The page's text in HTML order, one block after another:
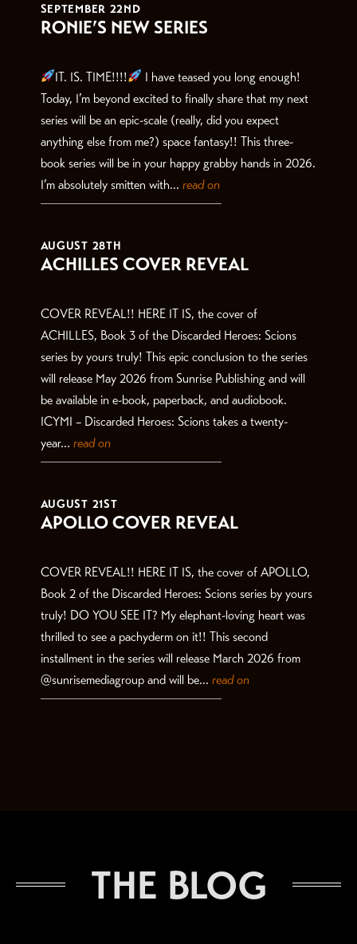
SEPTEMBER 22ND
RONIE’S NEW SERIES
IT. IS. TIME!!!!
I have teased you long enough!
Today, I’m beyond excited to finally share that my next
series will be an epic-scale (really, did you expect
anything else from me?) space fantasy!! This three-
book series will be in your happy grabby hands in 2026.
I’m absolutely smitten with... read on
AUGUST 28TH
ACHILLES COVER REVEAL
COVER REVEAL!! HERE IT IS, the cover of
ACHILLES, Book 3 of the Discarded Heroes: Scions
series by yours truly! This epic conclusion to the series
will release May 2026 from Sunrise Publishing and will
be available in e-book, paperback, and audiobook.
ICYMI – Discarded Heroes: Scions takes a twenty-
year... read on
AUGUST 21ST
APOLLO COVER REVEAL
COVER REVEAL!! HERE IT IS, the cover of APOLLO,
Book 2 of the Discarded Heroes: Scions series by yours
truly! DO YOU SEE IT? My elephant-loving heart was
thrilled to see a pachyderm on it!! This second
installment in the series will release March 2026 from
@sunrisemediagroup and will be... read on
THE BLOG